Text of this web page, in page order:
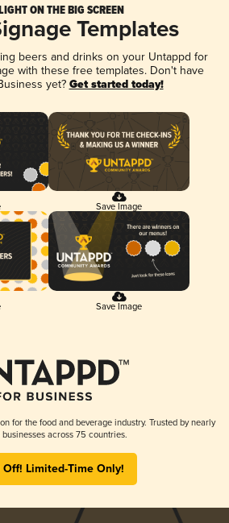
ON THE BIG SCREEN
Templates
beers and drinks on your Untappd for
with these free templates. Don't have
yet? Get started today!
Save Image
Save Image
for the food and beverage industry. Trusted by nearly
across 75 countries.
Limited-Time Only!